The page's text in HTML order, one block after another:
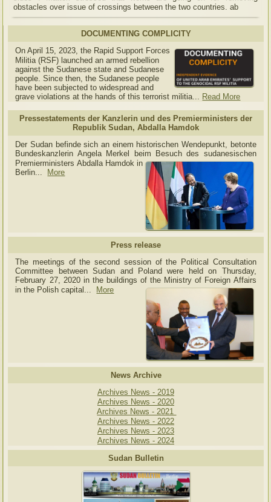
obstacles over issue of crossings between the two countries. ab
DOCUMENTING COMPLICITY
On April 15, 2023, the Rapid Support Forces
Militia (RSF) launched an armed rebellion
against the Sudanese state and Sudanese
people. Since then, the Sudanese people
have been subjected to widespread and
grave violations at the hands of this terrorist militia... Read More
Pressestatements der Kanzlerin und des Premierministers der
Republik Sudan, Abdalla Hamdok
Der Sudan befinde sich an einem historischen Wendepunkt, betonte
Bundeskanzlerin Angela Merkel beim Besuch des sudanesischen
Premierministers Abdalla Hamdok in
Berlin... More
Press release
The meetings of the second session of the Political Consultation
Committee between Sudan and Poland were held on Thursday,
February 27, 2020 in the buildings of the Ministry of Foreign Affairs
in the Polish capital... More
News Archive
Archives News - 2019
Archives News - 2020
Archives News - 2021
Archives News - 2022
Archives News - 2023
Archives News - 2024
Sudan Bulletin